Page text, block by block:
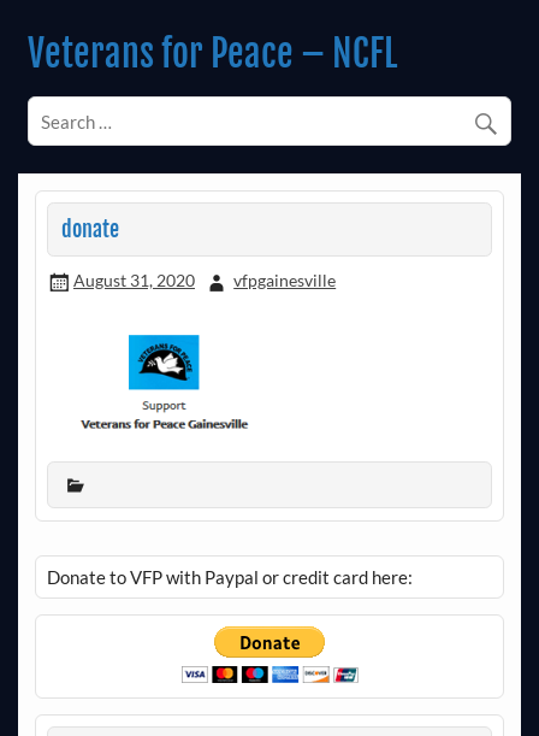
contentVeterans for Peace – NCFL
donate
August 31, 2020 vfpgainesville
Donate to VFP with Paypal or credit card here: